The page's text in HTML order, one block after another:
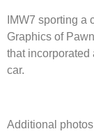
IMW7 sporting a
Graphics of
that incorporated
car.
Additional